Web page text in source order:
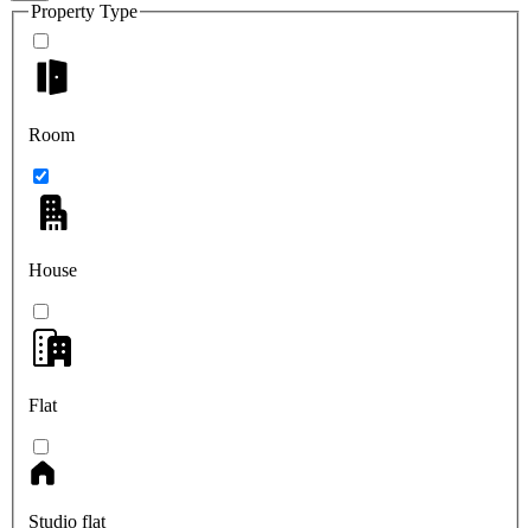
Property Type
Room
House
Flat
Studio flat